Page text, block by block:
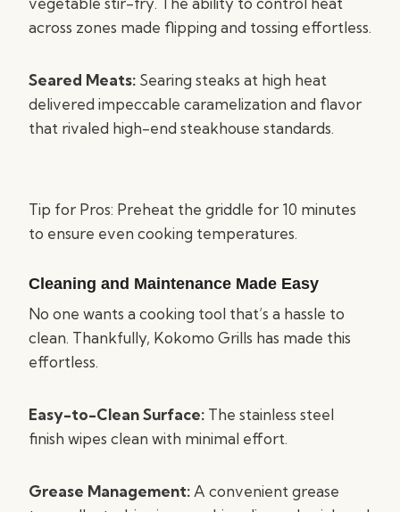
across zones made flipping and tossing effortless.
Seared Meats: Searing steaks at high heat
delivered impeccable caramelization and flavor
that rivaled high-end steakhouse standards.
Tip for Pros: Preheat the griddle for 10 minutes
to ensure even cooking temperatures.
Cleaning and Maintenance Made Easy
No one wants a cooking tool that’s a hassle to
clean. Thankfully, Kokomo Grills has made this
effortless.
Easy-to-Clean Surface: The stainless steel
finish wipes clean with minimal effort.
Grease Management: A convenient grease